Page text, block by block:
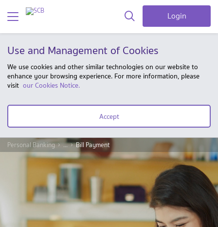
Login
Use and Management of Cookies
We use cookies and other similar technologies on our website to
enhance your browsing experience. For more information, please
visit our Cookies Notice.
Accept
Personal Banking ... Bill Payment